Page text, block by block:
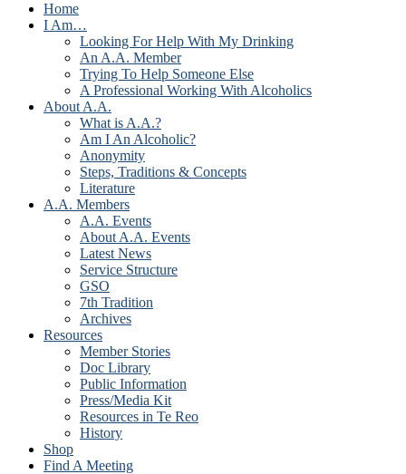
Home
I Am…
Looking For Help With My Drinking
An A.A. Member
Trying To Help Someone Else
A Professional Working With Alcoholics
About A.A.
What is A.A.?
Am I An Alcoholic?
Anonymity
Steps, Traditions & Concepts
Literature
A.A. Members
A.A. Events
About A.A. Events
Latest News
Service Structure
GSO
7th Tradition
Archives
Resources
Member Stories
Doc Library
Public Information
Press/Media Kit
Resources in Te Reo
History
Shop
Find A Meeting